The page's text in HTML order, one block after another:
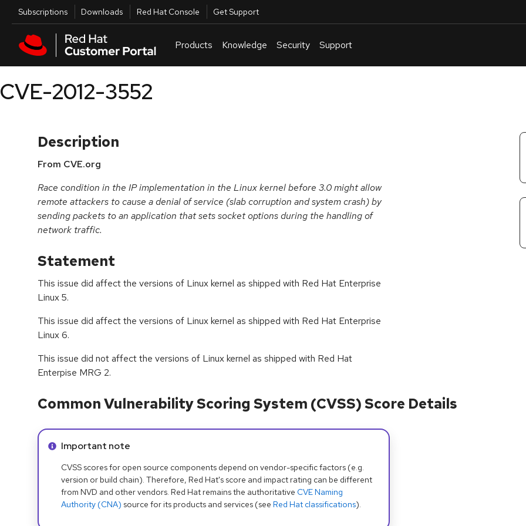
Skip to main content
Utilities
Subscriptions Downloads Red Hat Console Get Support
Products Knowledge Security Support
CVE-2012-3552
Description
From CVE.org
Race condition in the IP implementation in the Linux kernel before 3.0 might allow
remote attackers to cause a denial of service (slab corruption and system crash) by
sending packets to an application that sets socket options during the handling of
network traffic.
Statement
This issue did affect the versions of Linux kernel as shipped with Red Hat Enterprise
Linux 5.
This issue did affect the versions of Linux kernel as shipped with Red Hat Enterprise
Linux 6.
This issue did not affect the versions of Linux kernel as shipped with Red Hat
Enterpise MRG 2.
Common Vulnerability Scoring System (CVSS) Score Details
Info alert:
Important note
CVSS scores for open source components depend on vendor-specific factors (e.g.
version or build chain). Therefore, Red Hat's score and impact rating can be different
from NVD and other vendors. Red Hat remains the authoritative CVE Naming
Authority (CNA) source for its products and services (see Red Hat classifications).